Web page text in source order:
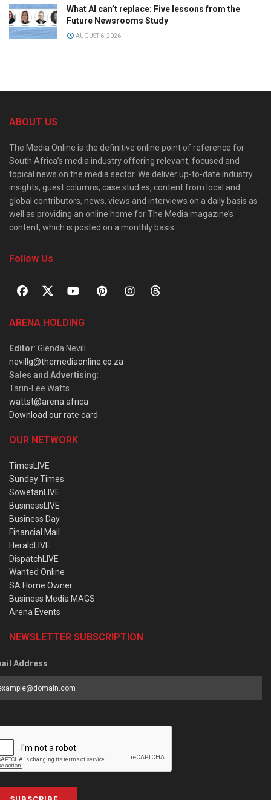
What AI can’t replace: Five lessons from the
Future Newsrooms Study
AUGUST 6, 2026
ABOUT US
The Media Online is the definitive online point of reference for
South Africa’s media industry offering relevant, focused and
topical news on the media sector. We deliver up-to-date industry
insights, guest columns, case studies, content from local and
global contributors, news, views and interviews on a daily basis as
well as providing an online home for The Media magazine’s
content, which is posted on a monthly basis.
Follow Us
ARENA HOLDING
Editor: Glenda Nevill
nevillg@themediaonline.co.za
Sales and Advertising:
Tarin-Lee Watts
wattst@arena.africa
Download our rate card
OUR NETWORK
TimesLIVE
Sunday Times
SowetanLIVE
BusinessLIVE
Business Day
Financial Mail
HeraldLIVE
DispatchLIVE
Wanted Online
SA Home Owner
Business Media MAGS
Arena Events
NEWSLETTER SUBSCRIPTION
Address